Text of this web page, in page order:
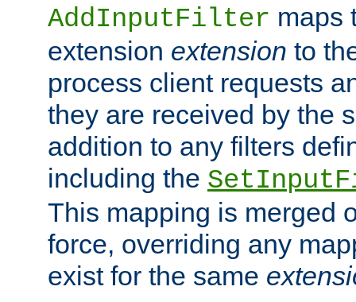
AddInputFilter maps
extension extension to
process client requests
they are received by the
addition to any filters
including the
This mapping is merged
force, overriding any
exist for the same